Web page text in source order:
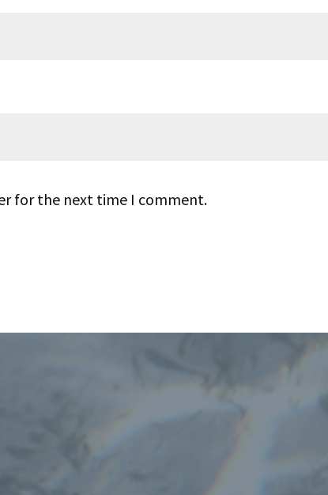
for the next time I comment.